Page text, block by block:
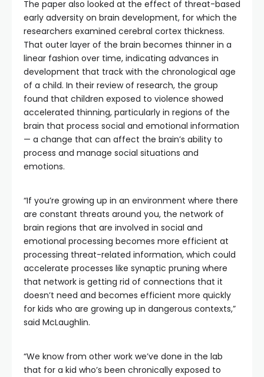
The paper also looked at the effect of threat-based
early adversity on brain development, for which the
researchers examined cerebral cortex thickness.
That outer layer of the brain becomes thinner in a
linear fashion over time, indicating advances in
development that track with the chronological age
of a child. In their review of research, the group
found that children exposed to violence showed
accelerated thinning, particularly in regions of the
brain that process social and emotional information
— a change that can affect the brain’s ability to
process and manage social situations and
emotions.
“If you’re growing up in an environment where there
are constant threats around you, the network of
brain regions that are involved in social and
emotional processing becomes more efficient at
processing threat-related information, which could
accelerate processes like synaptic pruning where
that network is getting rid of connections that it
doesn’t need and becomes efficient more quickly
for kids who are growing up in dangerous contexts,”
said McLaughlin.
“We know from other work we’ve done in the lab
that for a kid who’s been chronically exposed to